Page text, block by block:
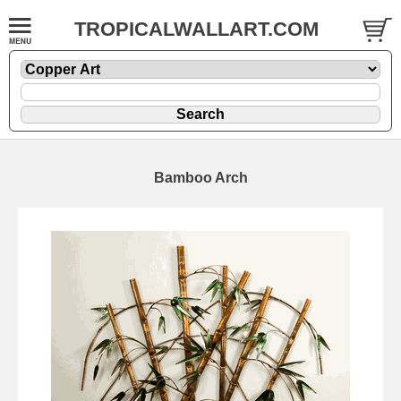
TROPICALWALLART.COM
Bamboo Arch